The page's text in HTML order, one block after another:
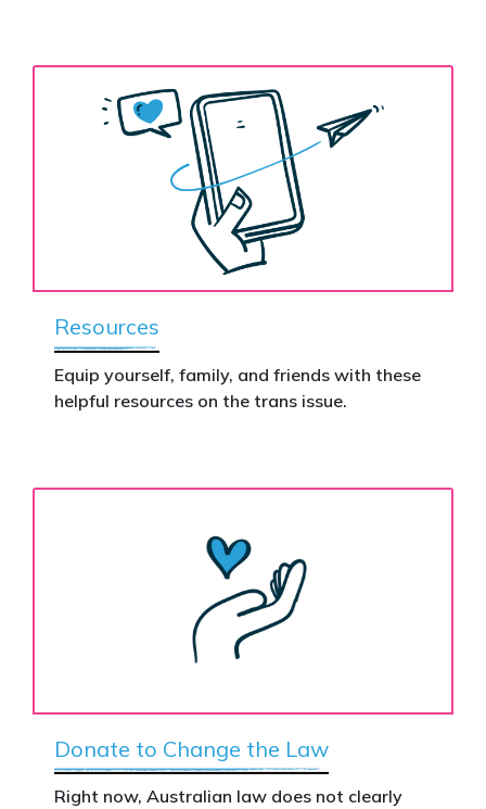
Resources
Equip yourself, family, and friends with these
helpful resources on the trans issue.
Donate to Change the Law
Right now, Australian law does not clearly